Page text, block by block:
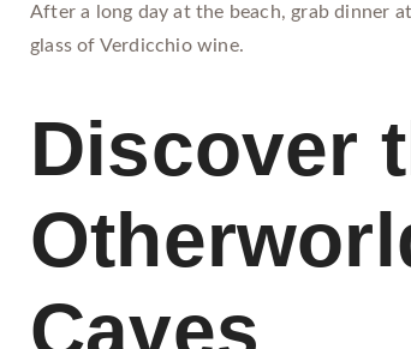
After a long day at the beach, grab dinner
glass of Verdicchio wine.
Discover
Caves